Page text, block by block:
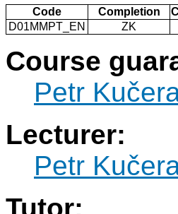
Code Completion
D01MMPT_EN
ZK
Course
Petr
Lecturer:
Petr